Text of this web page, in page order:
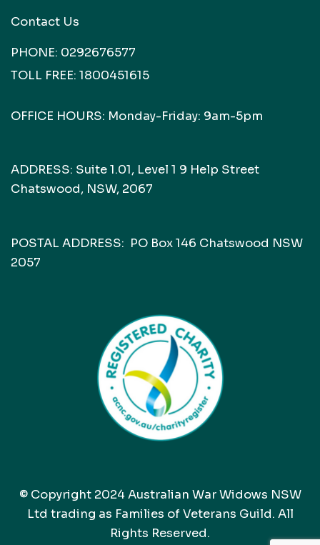
Contact Us
PHONE: 0292676577
TOLL FREE: 1800451615
OFFICE HOURS: Monday-Friday: 9am-5pm
ADDRESS: Suite 1.01, Level 1 9 Help Street
Chatswood, NSW, 2067
POSTAL ADDRESS: PO Box 146 Chatswood NSW
2057
© Copyright 2024 Australian War Widows NSW
Ltd trading as Families of Veterans Guild. All
Rights Reserved.